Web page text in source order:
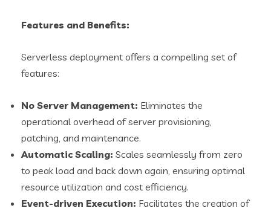
Features and Benefits:
Serverless deployment offers a compelling set of
features:
No Server Management: Eliminates the
operational overhead of server provisioning,
patching, and maintenance.
Automatic Scaling: Scales seamlessly from zero
to peak load and back down again, ensuring optimal
resource utilization and cost efficiency.
Event-driven Execution: Facilitates the creation of